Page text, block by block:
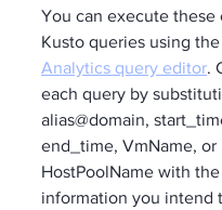
You can execute these
Kusto queries using the
Analytics query editor.
each query by
alias@domain,
end_time, VmName, or
HostPoolName with
information you intend